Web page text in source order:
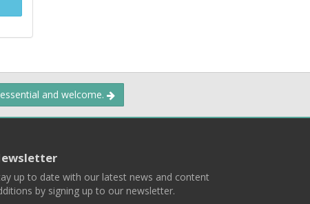
and welcome.
up to date with our latest news and content
by signing up to our newsletter.